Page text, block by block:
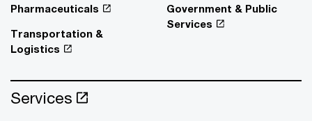
Pharmaceuticals
Transportation &
Logistics
Government & Public
Services
Services